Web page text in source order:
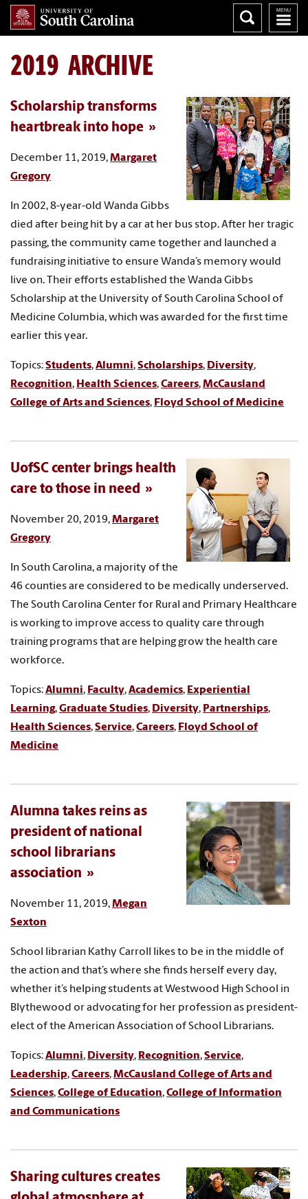
2019 ARCHIVE
Scholarship transforms
heartbreak into hope
December 11, 2019,Margaret
Gregory
In 2002, 8-year-old Wanda Gibbs
died after being hit by a car at her bus stop. After her tragic
passing, the community came together and launched a
fundraising initiative to ensure Wanda’s memory would
live on. Their efforts established the Wanda Gibbs
Scholarship at the University of South Carolina School of
Medicine Columbia, which was awarded for the first time
earlier this year.
Topics:Students,Alumni,Scholarships, Diversity,
Recognition, Health Sciences,Careers,McCausland
College of Arts and Sciences, Floyd School of Medicine
UofSC center brings health
care to those in need
November 20, 2019,Margaret
Gregory
In South Carolina, a majority of the
46 counties are considered to be medically underserved.
The South Carolina Center for Rural and Primary Healthcare
is working to improve access to quality care through
training programs that are helping grow the health care
workforce.
Topics:Alumni, Faculty,Academics, Experiential
Learning,Graduate Studies, Diversity, Partnerships,
Health Sciences,Service,Careers, Floyd School of
Medicine
Alumna takes reins as
president of national
school librarians
association
November 11, 2019,Megan
Sexton
School librarian Kathy Carroll likes to be in the middle of
the action and that’s where she finds herself every day,
whether it’s helping students at Westwood High School in
Blythewood or advocating for her profession as president-
elect of the American Association of School Librarians.
Topics:Alumni, Diversity, Recognition,Service,
Leadership,Careers,McCausland College of Arts and
Sciences,College of Education,College of Information
and Communications
Sharing cultures creates